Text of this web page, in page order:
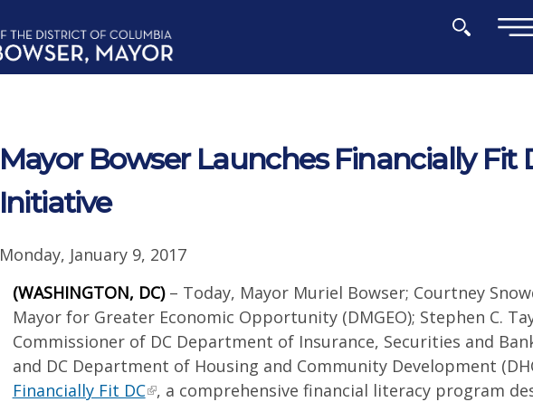
Mayor Bowser Launches Financially Fit
Initiative
Monday, January 9, 2017
(WASHINGTON, DC)– Today, Mayor Muriel Bowser; Courtney
Mayor for Greater Economic Opportunity (DMGEO); Stephen C.
Commissioner of DC Department of Insurance, Securities and
and DC Department of Housing and Community Development
Financially Fit DC , a comprehensive financial literacy program